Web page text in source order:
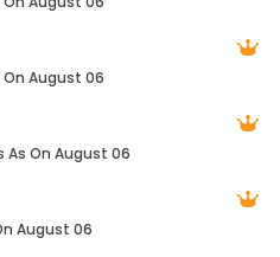
August 06
As On August 06
August 06